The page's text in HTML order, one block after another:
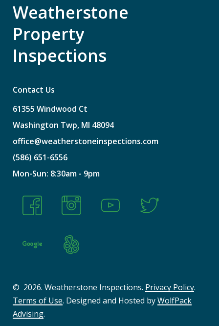
Weatherstone
Property
Inspections
Contact Us
61355 Windwood Ct
Washington Twp, MI 48094
office@weatherstoneinspections.com
(586) 651-6556
Mon-Sun: 8:30am - 9pm
© 2026. Weatherstone Inspections. Privacy Policy.
Terms of Use. Designed and Hosted byWolfPack
Advising.